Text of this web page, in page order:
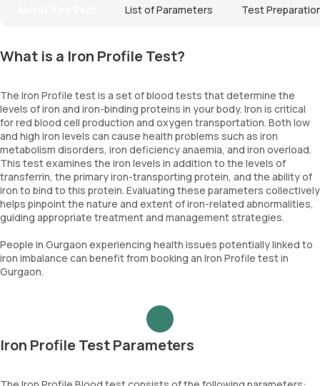
List of Parameters Test
What is a Iron Profile Test?
The Iron Profile test is a set of blood tests that determine the
levels of iron and iron-binding proteins in your body. Iron is critical
for red blood cell production and oxygen transportation. Both low
and high iron levels can cause health problems such as iron
metabolism disorders, iron deficiency anaemia, and iron overload.
This test examines the iron levels in addition to the levels of
transferrin, the primary iron-transporting protein, and the ability of
iron to bind to this protein. Evaluating these parameters collectively
helps pinpoint the nature and extent of iron-related abnormalities,
guiding appropriate treatment and management strategies.
People in Gurgaon experiencing health issues potentially linked to
iron imbalance can benefit from booking an Iron Profile test in
Gurgaon.
Iron Profile Test Parameters